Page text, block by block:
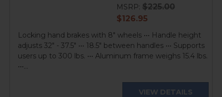
MSRP: $225.00
current
$126.95
Locking hand brakes with 8" wheels ••• Handle height
adjusts 32" - 37.5" ••• 18.5" between handles ••• Supports
users up to 300 lbs. ••• Aluminum frame weighs 15.4 lbs.
•••...
VIEW DETAILS